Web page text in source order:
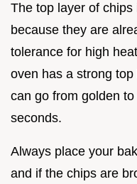
The top layer of
because they are
tolerance for high
oven has a strong
can go from golden
seconds.
Always place your
and if the chips are